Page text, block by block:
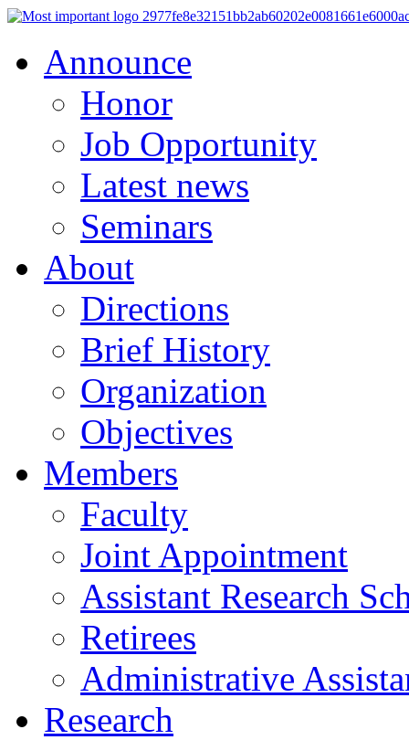
Announce
Honor
Job Opportunity
Latest news
Seminars
About
Directions
Brief History
Organization
Objectives
Members
Faculty
Joint Appointment
Assistant Research
Retirees
Administrative
Research